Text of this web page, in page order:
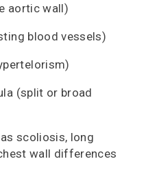
aortic wall)
blood vessels)
(split or broad
scoliosis, long
wall differences